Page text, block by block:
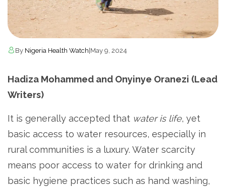
By Nigeria Health Watch May 9, 2024
Hadiza Mohammed and Onyinye Oranezi (Lead
Writers)
It is generally accepted that water is life, yet
basic access to water resources, especially in
rural communities is a luxury. Water scarcity
means poor access to water for drinking and
basic hygiene practices such as hand washing,